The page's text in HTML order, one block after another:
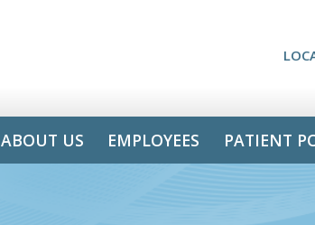
ABOUT US EMPLOYEES PATIENT